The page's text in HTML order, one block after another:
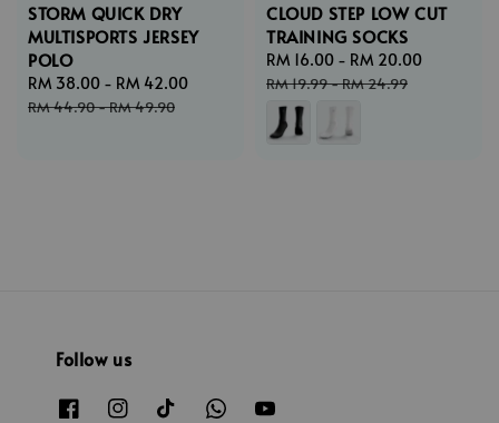
STORM QUICK DRY
MULTISPORTS JERSEY
POLO
Sale
price
RM 38.00 - RM 42.00
RM 44.90-RM 49.90
CLOUD STEP LOW CUT
TRAINING SOCKS
Sale
price
RM 16.00 - RM 20.00
RM 19.99-RM 24.99
Follow us